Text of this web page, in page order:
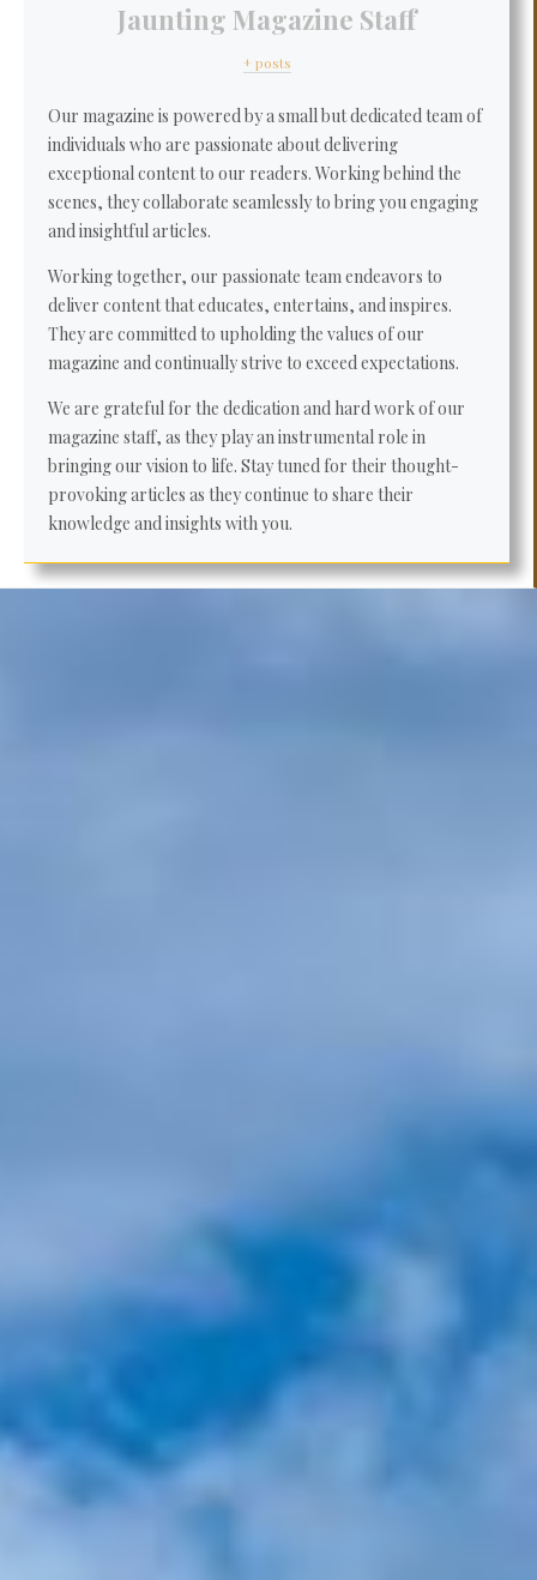
Jaunting Magazine Staff
+ posts
Our magazine is powered by a small but dedicated team of
individuals who are passionate about delivering
exceptional content to our readers. Working behind the
scenes, they collaborate seamlessly to bring you engaging
and insightful articles.
Working together, our passionate team endeavors to
deliver content that educates, entertains, and inspires.
They are committed to upholding the values of our
magazine and continually strive to exceed expectations.
We are grateful for the dedication and hard work of our
magazine staff, as they play an instrumental role in
bringing our vision to life. Stay tuned for their thought-
provoking articles as they continue to share their
knowledge and insights with you.